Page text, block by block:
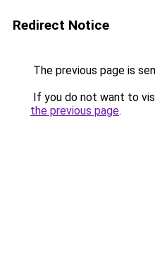
Redirect Notice
The previous page is
If you do not want to
the previous page.